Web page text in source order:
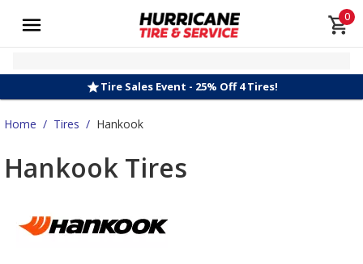
0
Tire Sales Event - 25% Off 4 Tires!
Home / Tires / Hankook
Hankook Tires